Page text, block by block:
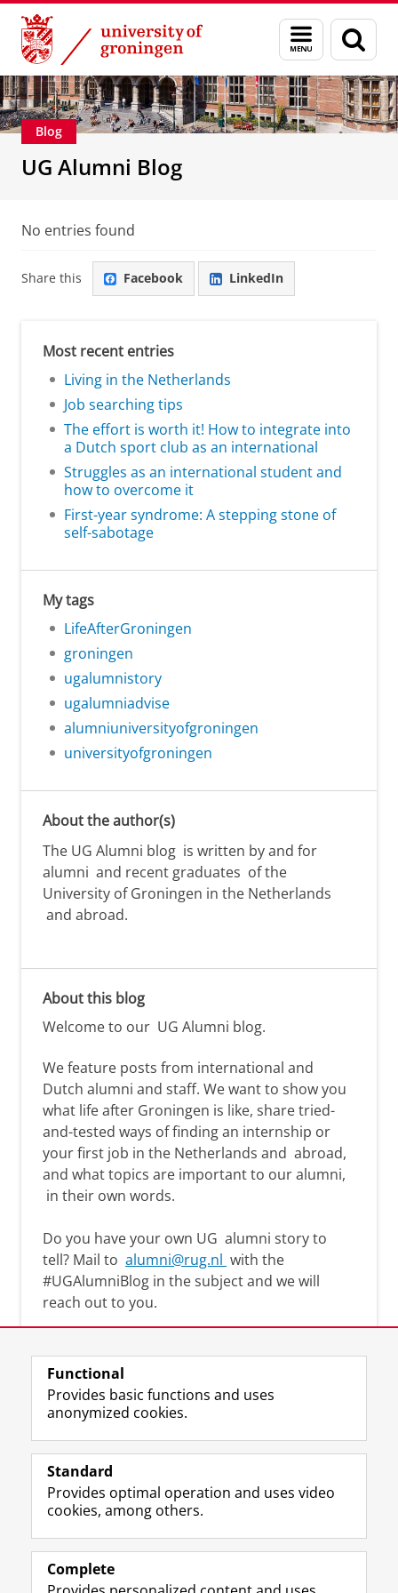
Skip
Content
Skip
Navigation
Menu
and
search
page
Alumni About alumni
Blog
UG Alumni Blog
No entries found
Share this Facebook LinkedIn
Most recent entries
Living in the Netherlands
Job searching tips
The effort is worth it! How to integrate into
a Dutch sport club as an international
Struggles as an international student and
how to overcome it
First-year syndrome: A stepping stone of
self-sabotage
My tags
LifeAfterGroningen
groningen
ugalumnistory
ugalumniadvise
alumniuniversityofgroningen
universityofgroningen
About the author(s)
The UG Alumni blog is written by and for
alumni and recent graduates of the
University of Groningen in the Netherlands
and abroad.
About this blog
Welcome to our UG Alumni blog.
We feature posts from international and
Dutch alumni and staff. We want to show you
what life after Groningen is like, share tried-
and-tested ways offindingan internship or
your first job in the Netherlands and abroad,
and what topics are important to our alumni,
in their own words.
Do you have your own UG alumni storyto
tell? Mail to alumni@rug.nl with the
#UGAlumniBlog in the subject and we will
reach out to you.
Follow the UG
F
a
e
o
P
L
i
k
I
P
R
S
-
e
U
I
n
t
r
m
Y
o
T
e
h
Prospective students
Alumni
Functional
Provides basic functions and uses
anonymized cookies.
Standard
Provides optimal operation and uses video
cookies, among others.
Complete